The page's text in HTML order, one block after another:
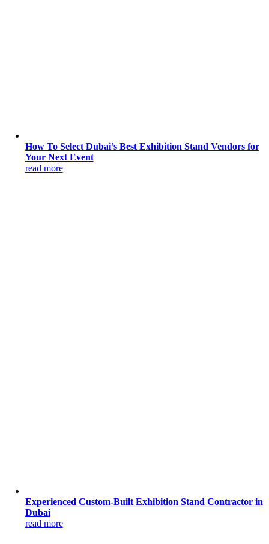
How To Select Dubai’s Best Exhibition Stand Vendors for
Your Next Event
read more
Experienced Custom-Built Exhibition Stand Contractor in
Dubai
read more